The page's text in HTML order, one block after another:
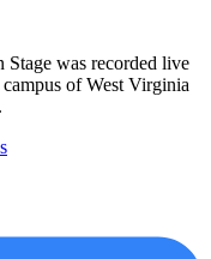
Stage was recorded live
of West Virginia